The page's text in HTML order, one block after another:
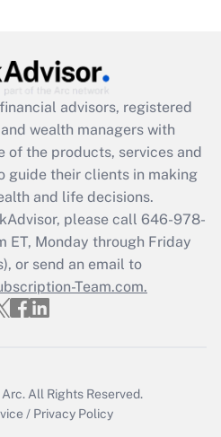
Answer
employee
was available
Q&As
file a return?
advisors, registered
wealth managers with
of the products, services and
guide their clients in making
and life decisions.
please call 646-978-
ET, Monday through Friday
or send an email to
Team.com.
Arc. All Rights Reserved.
/ Privacy Policy